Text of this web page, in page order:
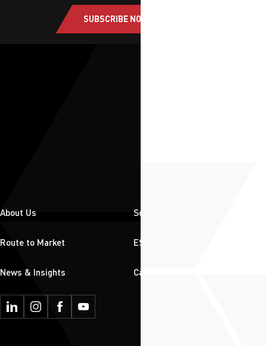
SUBSCRIBE NOW
About Us Solutions
Route to Market ESG
News & Insights Careers